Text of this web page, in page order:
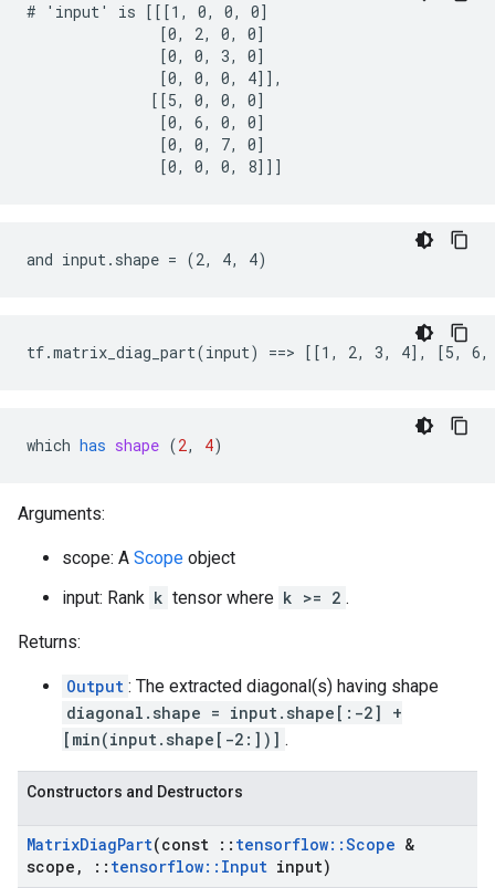
# 'input' is [[[1, 0, 0, 0]
               [0, 2, 0, 0]
               [0, 0, 3, 0]
               [0, 0, 0, 4]],
              [[5, 0, 0, 0]
               [0, 6, 0, 0]
               [0, 0, 7, 0]
               [0, 0, 0, 8]]]
and input.shape = (2, 4, 4)
tf.matrix_diag_part(input) ==> [[1, 2, 3, 4], [5,
which has shape (2, 4)
Arguments:
scope: A Scope object
input: Rank k tensor where k >= 2 .
Returns:
Output : The extracted diagonal(s) having shape
diagonal.shape = input.shape[:-2] +
[min(input.shape[-2:])] .
Constructors and Destructors
MatrixDiagPart(const :: tensorflow::Scope &
scope , :: tensorflow:: Input input)